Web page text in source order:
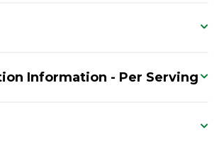
Information - Per Serving